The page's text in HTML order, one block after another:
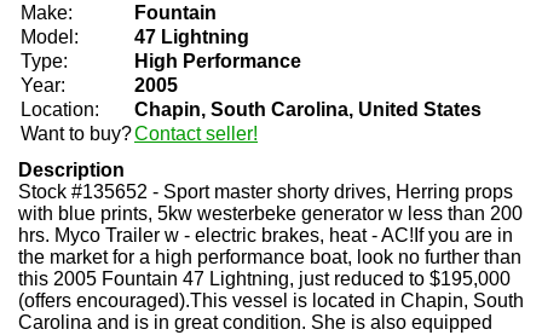
Make:
Fountain
Model:
47 Lightning
Type:
High Performance
Year:
2005
Location:
Chapin, South Carolina, United States
Want to buy?Contact seller!
Description
Stock #135652 - Sport master shorty drives, Herring props
with blue prints, 5kw westerbeke generator w less than 200
hrs. Myco Trailer w - electric brakes, heat - AC!If you are in
the market for a high performance boat, look no further than
this 2005 Fountain 47 Lightning, just reduced to $195,000
(offers encouraged).This vessel is located in Chapin, South
Carolina and is in great condition. She is also equipped